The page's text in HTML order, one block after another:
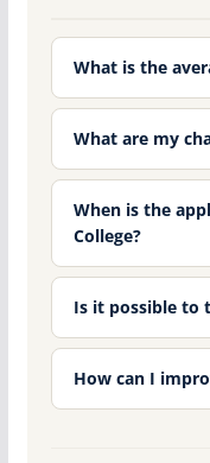
What is the
What are my
When is the
College?
Is it possible to
How can I